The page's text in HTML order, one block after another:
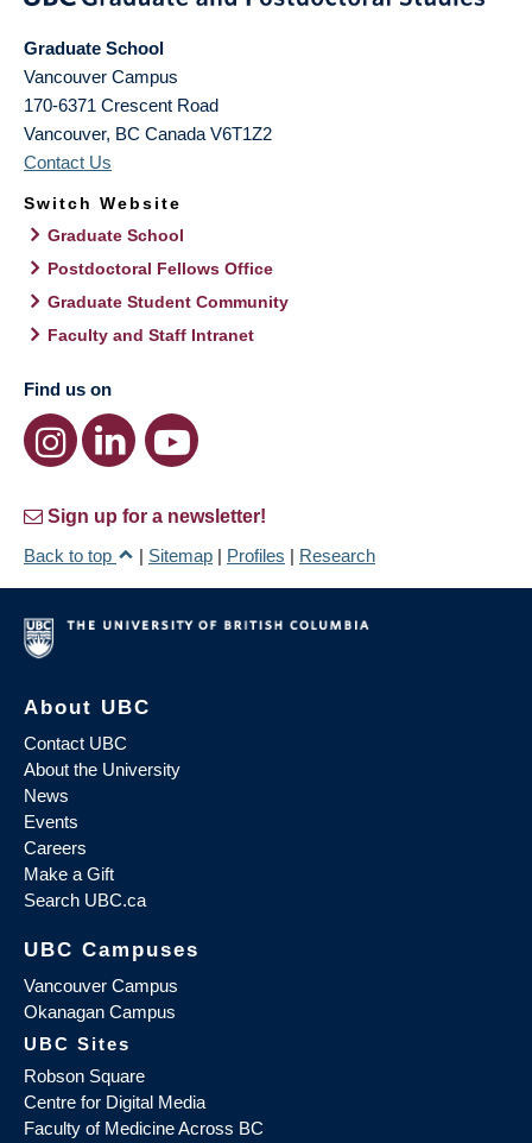
Graduate School
Vancouver Campus
170-6371 Crescent Road
Vancouver, BC Canada V6T1Z2
Contact Us
Switch Website
Graduate School
Postdoctoral Fellows Office
Graduate Student Community
Faculty and Staff Intranet
Find us on
Sign up for a newsletter!
Back to top
| Sitemap | Profiles | Research
About UBC
Contact UBC
About the University
News
Events
Careers
Make a Gift
Search UBC.ca
UBC Campuses
Vancouver Campus
Okanagan Campus
UBC Sites
Robson Square
Centre for Digital Media
Faculty of Medicine Across BC